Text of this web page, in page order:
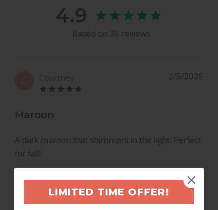
4.9
Based on 36 reviews
Courtney 2/5/2025
Maroon
A dark maroon that shimmers in the light. Perfect
for fall!
10/7/2021
LIMITED TIME OFFER!